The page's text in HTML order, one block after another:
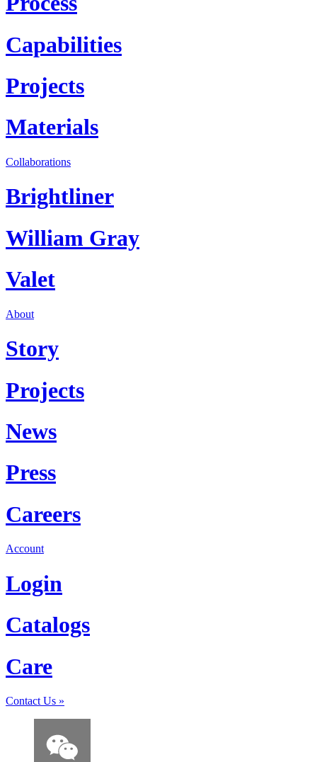
Capabilities
Projects
Materials
Collaborations
Brightliner
William Gray
Valet
About
Story
Projects
News
Press
Careers
Account
Login
Catalogs
Care
Contact Us »